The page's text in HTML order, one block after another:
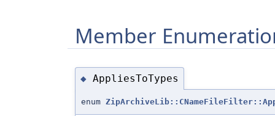
Member
◆ AppliesToTypes
enum